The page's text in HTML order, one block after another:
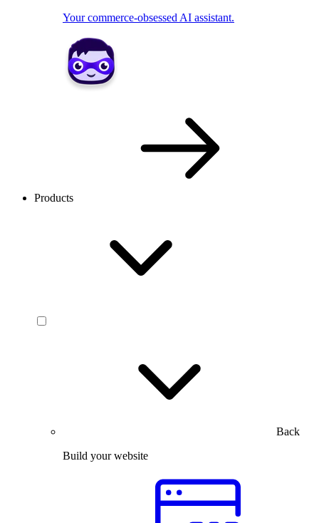
Your commerce-obsessed AI assistant.
Products
Back
Build your website